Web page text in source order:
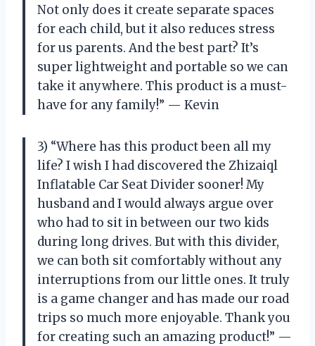
Not only does it create separate spaces
for each child, but it also reduces stress
for us parents. And the best part? It’s
super lightweight and portable so we can
take it anywhere. This product is a must-
have for any family!” — Kevin
3) “Where has this product been all my
life? I wish I had discovered the Zhizaiql
Inflatable Car Seat Divider sooner! My
husband and I would always argue over
who had to sit in between our two kids
during long drives. But with this divider,
we can both sit comfortably without any
interruptions from our little ones. It truly
is a game changer and has made our road
trips so much more enjoyable. Thank you
for creating such an amazing product!” —